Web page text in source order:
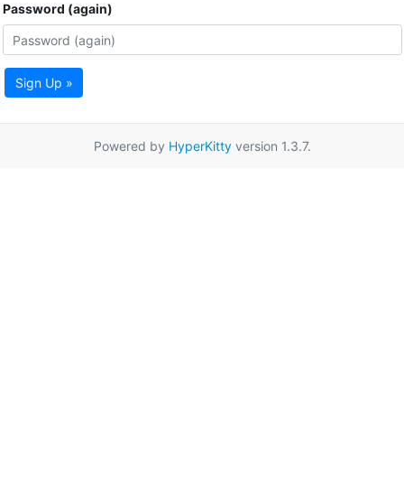
Password (again)
Sign Up »
Powered by HyperKittyversion 1.3.7.